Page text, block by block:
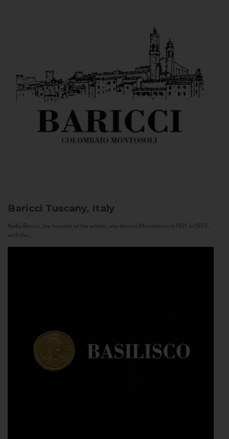
Baricci Tuscany, Italy
Nello Baricci, the founder of the estate, was born in Montalcino in 1921. In 1955,
with the...